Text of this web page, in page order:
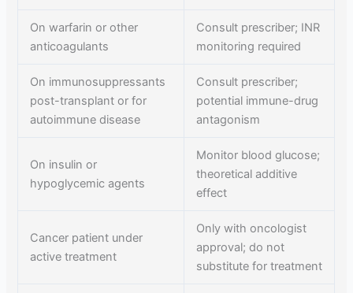
On warfarin or other
anticoagulants
Consult prescriber; INR
monitoring required
On immunosuppressants
post-transplant or for
autoimmune disease
Consult prescriber;
potential immune-drug
antagonism
On insulin or
hypoglycemic agents
Monitor blood glucose;
theoretical additive
effect
Cancer patient under
active treatment
Only with oncologist
approval; do not
substitute for treatment